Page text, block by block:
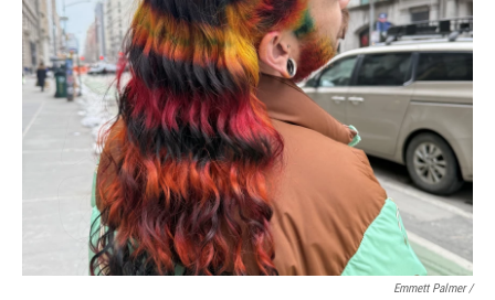
Emmett Palmer /